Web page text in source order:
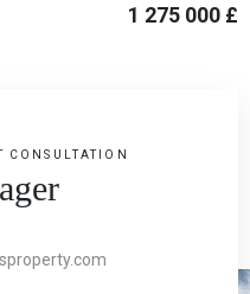
1 275 000 £
CONSULTATION